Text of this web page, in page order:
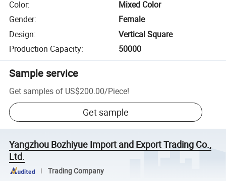
Color:
Mixed Color
Gender:
Female
Design:
Vertical Square
Production Capacity: 50000
Sample service
Get samples of US$200.00/Piece!
Get sample
Yangzhou Bozhiyue Import and Export Trading Co.,
Ltd.
Trading Company